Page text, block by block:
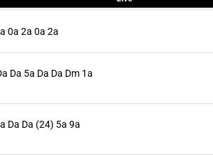
0a 2a 0a 2a
Da 5a Da Da Dm 1a
Da Da (24) 5a 9a